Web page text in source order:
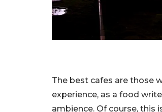
The best cafes are those
experience, as a food
ambience. Of course, this